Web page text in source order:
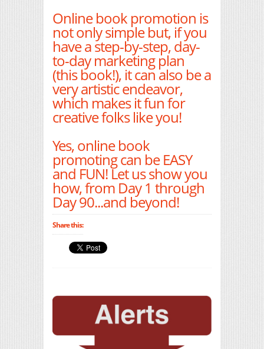
Online book promotion is
not only simple but, if you
have a step-by-step, day-
to-day marketing plan
(this book!), it can also be a
very artistic endeavor,
which makes it fun for
creative folks like you!
Yes, online book
promoting can be EASY
and FUN! Let us show you
how, from Day 1 through
Day 90...and beyond!
Share this: